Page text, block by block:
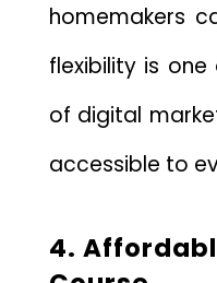
homemakers
flexibility is
of digital
accessible to
4.